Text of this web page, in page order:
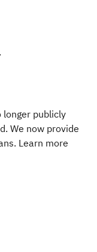
longer publicly
We now provide
Learn more